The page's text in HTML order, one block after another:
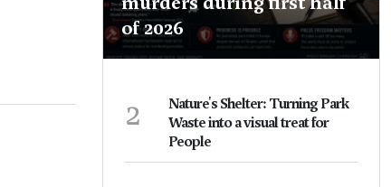
of 2026
2
Nature's Shelter: Turning Park
Waste into a visual treat for
People